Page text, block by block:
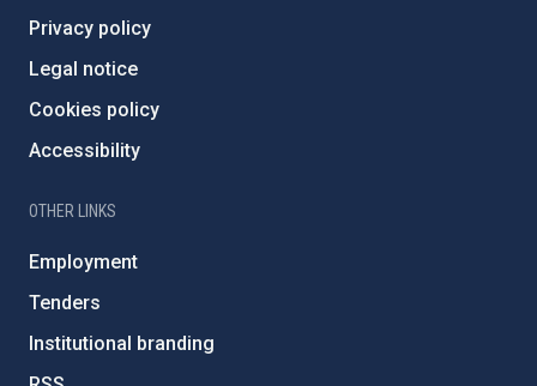
Privacy policy
Legal notice
Cookies policy
Accessibility
OTHER LINKS
Employment
Tenders
Institutional branding